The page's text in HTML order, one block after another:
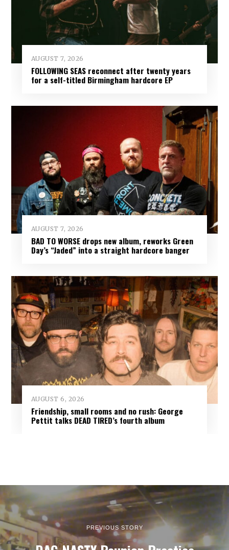
AUGUST 7, 2026
FOLLOWING SEAS reconnect after twenty years
for a self-titled Birmingham hardcore EP
AUGUST 7, 2026
BAD TO WORSE drops new album, reworks Green
Day’s “Jaded” into a straight hardcore banger
AUGUST 6, 2026
Friendship, small rooms and no rush: George
Pettit talks DEAD TIRED’s fourth album
PREVIOUS STORY